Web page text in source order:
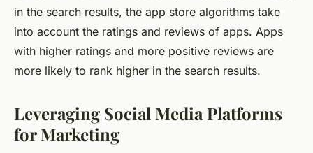
in the search results, the app store algorithms take
into account the ratings and reviews of apps. Apps
with higher ratings and more positive reviews are
more likely to rank higher in the search results.
Leveraging Social Media Platforms
for Marketing